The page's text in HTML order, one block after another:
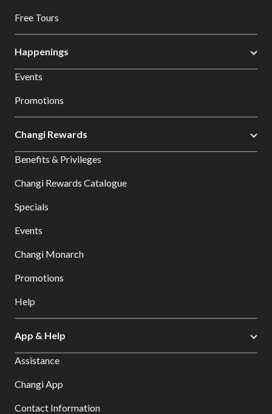
Free Tours
Happenings
Events
Promotions
Changi Rewards
Benefits & Privileges
Changi Rewards Catalogue
Specials
Events
Changi Monarch
Promotions
Help
App & Help
Assistance
Changi App
Contact Information